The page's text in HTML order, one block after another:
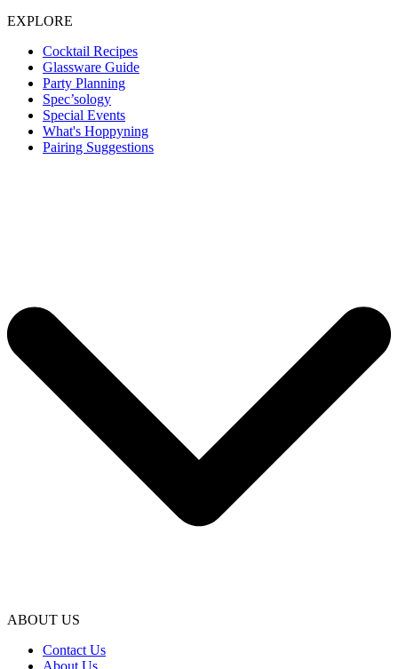
EXPLORE
Cocktail Recipes
Glassware Guide
Party Planning
Spec’sology
Special Events
What's Hoppyning
Pairing Suggestions
ABOUT US
Contact Us
About Us